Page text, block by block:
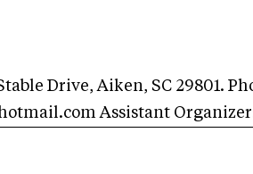
Drive, Aiken, SC 29801.
Assistant